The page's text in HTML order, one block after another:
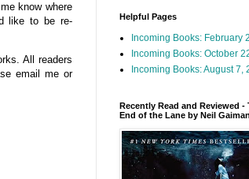
know where
like to be re-
All readers
email me or
Helpful Pages
Incoming Books: February
Incoming Books: October
Incoming Books: August 7,
Recently Read and Reviewed -
End of the Lane by Neil Gaiman